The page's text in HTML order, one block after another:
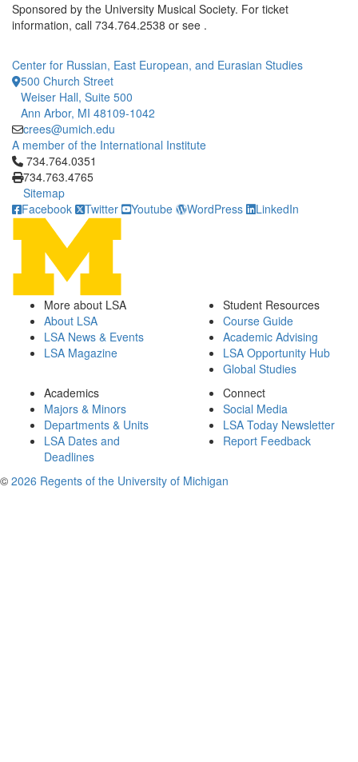
Sponsored by the University Musical Society. For ticket
information, call 734.764.2538 or see .
Center for Russian, East European, and Eurasian Studies
500 Church Street
Weiser Hall, Suite 500
Ann Arbor, MI 48109-1042
crees@umich.edu
A member of the International Institute
Click to call 734.764.0351
734.764.0351
734.763.4765
Sitemap
Facebook
Twitter Youtube WordPress LinkedIn
More about LSA
About LSA
LSA News & Events
LSA Magazine
Student Resources
Course Guide
Academic Advising
LSA Opportunity Hub
Global Studies
Academics
Majors & Minors
Departments & Units
LSA Dates and
Deadlines
Connect
Social Media
LSA Today Newsletter
Report Feedback
© 2026 Regents of the University of Michigan